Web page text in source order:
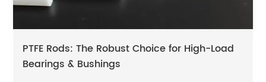
PTFE Rods: The Robust Choice for High-Load
Bearings & Bushings